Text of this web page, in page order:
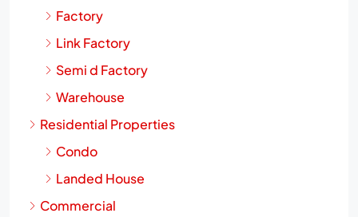
Detached Factory
Factory
Link Factory
Semi d Factory
Warehouse
Residential Properties
Condo
Landed House